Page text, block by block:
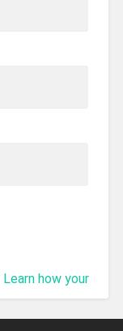
Learn how your